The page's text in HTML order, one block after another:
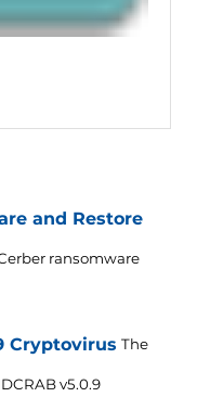
and Restore
ransomware
Cryptovirus The
v5.0.9